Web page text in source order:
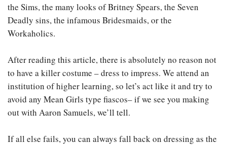
the Sims, the many looks of Britney Spears, the Seven
Deadly sins, the infamous Bridesmaids, or the
Workaholics.
After reading this article, there is absolutely no reason not
to have a killer costume – dress to impress. We attend an
institution of higher learning, so let’s act like it and try to
avoid any Mean Girls type fiascos– if we see you making
out with Aaron Samuels, we’ll tell.
If all else fails, you can always fall back on dressing as the